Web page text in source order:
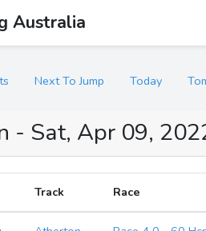
Australia
Next To Jump Today
- Sat, Apr 09,
Track Race